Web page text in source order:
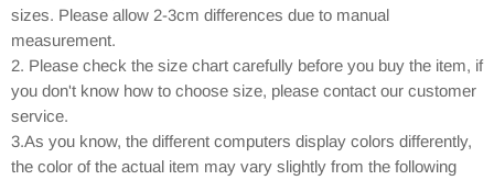
sizes. Please allow 2-3cm differences due to manual
measurement.
2. Please check the size chart carefully before you buy the item, if
you don't know how to choose size, please contact our customer
service.
3.As you know, the different computers display colors differently,
the color of the actual item may vary slightly from the following